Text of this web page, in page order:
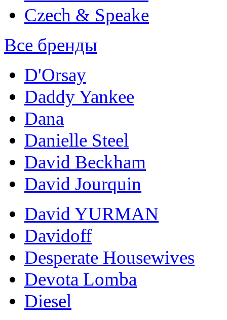
Czech & Speake
Все бренды
D'Orsay
Daddy Yankee
Dana
Danielle Steel
David Beckham
David Jourquin
David YURMAN
Davidoff
Desperate Housewives
Devota Lomba
Diesel